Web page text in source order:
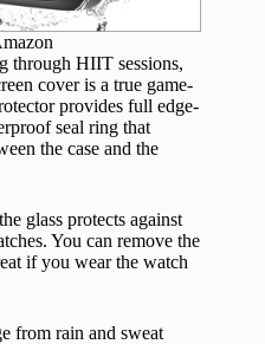
through HIIT sessions,
cover is a true game-
provides full edge-
seal ring that
the case and the
glass protects against
You can remove the
if you wear the watch
from rain and sweat